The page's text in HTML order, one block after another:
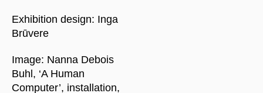
Exhibition design: Inga
Brūvere
Image: Nanna Debois
Buhl, ‘A Human
Computer’, installation,